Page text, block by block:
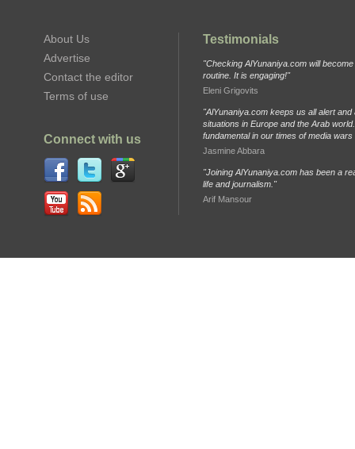
About Us
Advertise
Contact the editor
Terms of use
Connect with us
Testimonials
"Checking AlYunaniya.com will
routine. It is engaging!"
Eleni Grigovits
"AlYunaniya.com keeps us all alert and
situations in Europe and the Arab
fundamental in our times of media
Jasmine Abbara
"Joining AlYunaniya.com has been a
life and journalism."
Arif Mansour